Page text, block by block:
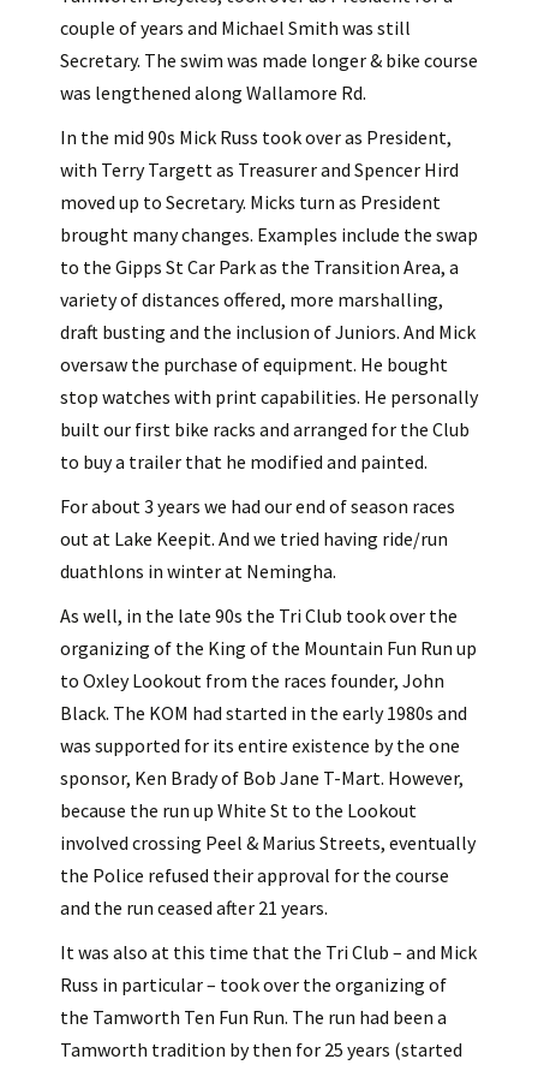
couple of years and Michael Smith was still
Secretary. The swim was made longer & bike course
was lengthened along Wallamore Rd.
In the mid 90s Mick Russ took over as President,
with Terry Targett as Treasurer and Spencer Hird
moved up to Secretary. Micks turn as President
brought many changes. Examples include the swap
to the Gipps St Car Park as the Transition Area, a
variety of distances offered, more marshalling,
draft busting and the inclusion of Juniors. And Mick
oversaw the purchase of equipment. He bought
stop watches with print capabilities. He personally
built our first bike racks and arranged for the Club
to buy a trailer that he modified and painted.
For about 3 years we had our end of season races
out at Lake Keepit. And we tried having ride/run
duathlons in winter at Nemingha.
As well, in the late 90s the Tri Club took over the
organizing of the King of the Mountain Fun Run up
to Oxley Lookout from the races founder, John
Black. The KOM had started in the early 1980s and
was supported for its entire existence by the one
sponsor, Ken Brady of Bob Jane T-Mart. However,
because the run up White St to the Lookout
involved crossing Peel & Marius Streets, eventually
the Police refused their approval for the course
and the run ceased after 21 years.
It was also at this time that the Tri Club – and Mick
Russ in particular – took over the organizing of
the Tamworth Ten Fun Run. The run had been a
Tamworth tradition by then for 25 years (started